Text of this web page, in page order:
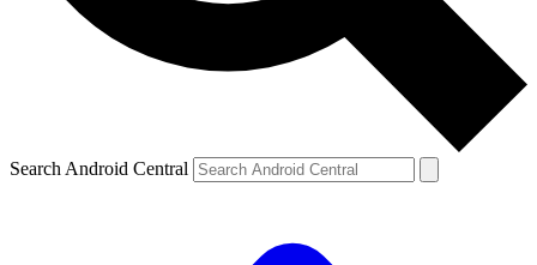
Search Android Central